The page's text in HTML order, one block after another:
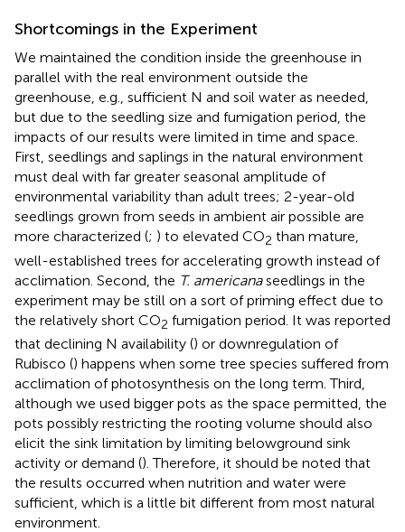
Shortcomings in the Experiment
We maintained the condition inside the greenhouse in
parallel with the real environment outside the
greenhouse, e.g., sufficient N and soil water as needed,
but due to the seedling size and fumigation period, the
impacts of our results were limited in time and space.
First, seedlings and saplings in the natural environment
must deal with far greater seasonal amplitude of
environmental variability than adult trees; 2-year-old
seedlings grown from seeds in ambient air possible are
more characterized (; ) to elevated CO2 than mature,
well-established trees for accelerating growth instead of
acclimation. Second, the T. americanaseedlings in the
experiment may be still on a sort of priming effect due to
the relatively short CO2 fumigation period. It was reported
that declining N availability () or downregulation of
Rubisco () happens when some tree species suffered from
acclimation of photosynthesis on the long term. Third,
although we used bigger pots as the space permitted, the
pots possibly restricting the rooting volume should also
elicit the sink limitation by limiting belowground sink
activity or demand (). Therefore, it should be noted that
the results occurred when nutrition and water were
sufficient, which is a little bit different from most natural
environment.